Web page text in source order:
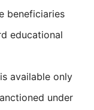
beneficiaries
educational
available only
under